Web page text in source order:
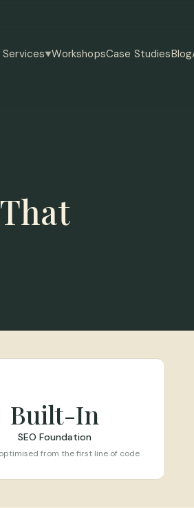
Services▼WorkshopsCase StudiesBlog
Built-In
SEO Foundation
from the first line of code